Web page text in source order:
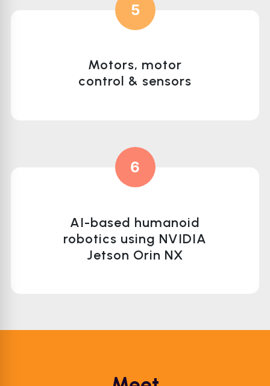
5
Motors, motor
control & sensors
6
AI-based humanoid
robotics using NVIDIA
Jetson Orin NX